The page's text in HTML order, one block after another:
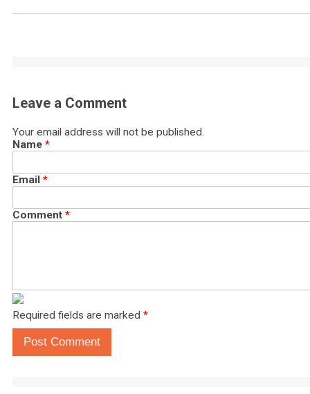
Leave a Comment
Your email address will not be published.
Name *
Email *
Comment *
Required fields are marked *
Post Comment